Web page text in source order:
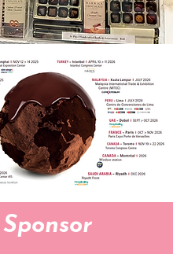
Sponsor